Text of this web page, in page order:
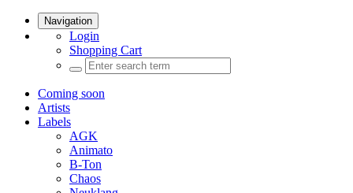
Navigation
Login
Shopping Cart
Coming soon
Artists
Labels
AGK
Animato
B-Ton
Chaos